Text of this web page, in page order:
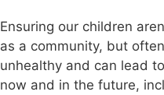
Ensuring our children
as a community, but
unhealthy and can lead
now and in the future,